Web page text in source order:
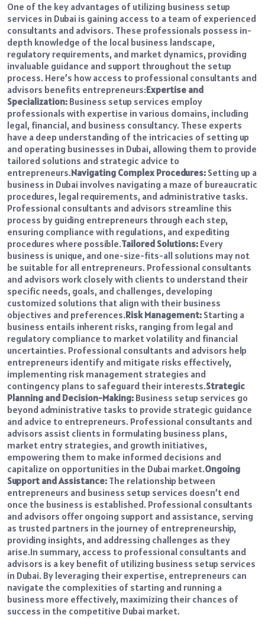
One of the key advantages of utilizing business setup
services in Dubai is gaining access to a team of experienced
consultants and advisors. These professionals possess in-
depth knowledge of the local business landscape,
regulatory requirements, and market dynamics, providing
invaluable guidance and support throughout the setup
process. Here’s how access to professional consultants and
advisors benefits entrepreneurs:Expertise and
Specialization: Business setup services employ
professionals with expertise in various domains, including
legal, financial, and business consultancy. These experts
have a deep understanding of the intricacies of setting up
and operating businesses in Dubai, allowing them to provide
tailored solutions and strategic advice to
entrepreneurs.Navigating Complex Procedures: Setting up a
business in Dubai involves navigating a maze of bureaucratic
procedures, legal requirements, and administrative tasks.
Professional consultants and advisors streamline this
process by guiding entrepreneurs through each step,
ensuring compliance with regulations, and expediting
procedures where possible.Tailored Solutions: Every
business is unique, and one-size-fits-all solutions may not
be suitable for all entrepreneurs. Professional consultants
and advisors work closely with clients to understand their
specific needs, goals, and challenges, developing
customized solutions that align with their business
objectives and preferences.Risk Management: Starting a
business entails inherent risks, ranging from legal and
regulatory compliance to market volatility and financial
uncertainties. Professional consultants and advisors help
entrepreneurs identify and mitigate risks effectively,
implementing risk management strategies and
contingency plans to safeguard their interests.Strategic
Planning and Decision-Making: Business setup services go
beyond administrative tasks to provide strategic guidance
and advice to entrepreneurs. Professional consultants and
advisors assist clients in formulating business plans,
market entry strategies, and growth initiatives,
empowering them to make informed decisions and
capitalize on opportunities in the Dubai market.Ongoing
Support and Assistance: The relationship between
entrepreneurs and business setup services doesn’t end
once the business is established. Professional consultants
and advisors offer ongoing support and assistance, serving
as trusted partners in the journey of entrepreneurship,
providing insights, and addressing challenges as they
arise.In summary, access to professional consultants and
advisors is a key benefit of utilizing business setup services
in Dubai. By leveraging their expertise, entrepreneurs can
navigate the complexities of starting and running a
business more effectively, maximizing their chances of
success in the competitive Dubai market.